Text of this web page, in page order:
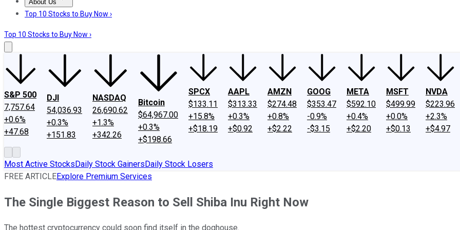
About Us
About UsContact UsInvesting Philosophy
Top 10 Stocks to Buy Now ›
Top 10 Stocks to Buy Now ›
S&P 500
7,757.64
+0.6%
+47.68
DJI
54,036.93
+0.3%
+151.83
NASDAQ
26,690.62
+1.3%
+342.26
Bitcoin
$64,967.00
+0.3%
+$198.66
SPCX
$133.11
+15.8%
+$18.19
AAPL
$313.33
+0.3%
+$0.92
AMZN
$274.48
+0.8%
+$2.22
GOOG
$353.47
-0.9%
-$3.15
META
$592.10
+0.4%
+$2.20
MSFT
$499.99
+0.0%
+$0.13
NVDA
$223.96
+2.3%
+$4.97
Most Active StocksDaily Stock GainersDaily Stock Losers
FREE ARTICLEExplore Premium Services
The Single Biggest Reason to Sell Shiba Inu Right Now
The hottest cryptocurrency could soon find itself in the doghouse.